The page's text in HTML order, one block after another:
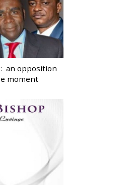
an opposition
moment